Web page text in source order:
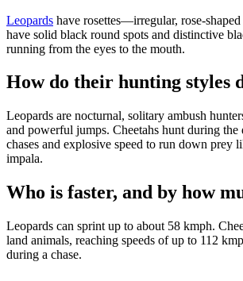
Leopards have rosettes—irregular, rose-
have solid black round spots and distinctive
running from the eyes to the mouth.
How do their hunting styles
Leopards are nocturnal, solitary ambush
and powerful jumps. Cheetahs hunt during the
chases and explosive speed to run down prey
impala.
Who is faster, and by how
Leopards can sprint up to about 58 kmph.
land animals, reaching speeds of up to 112
during a chase.